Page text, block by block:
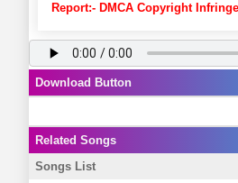
Report:- DMCA Copyright
Download Button
Related Songs
Songs List